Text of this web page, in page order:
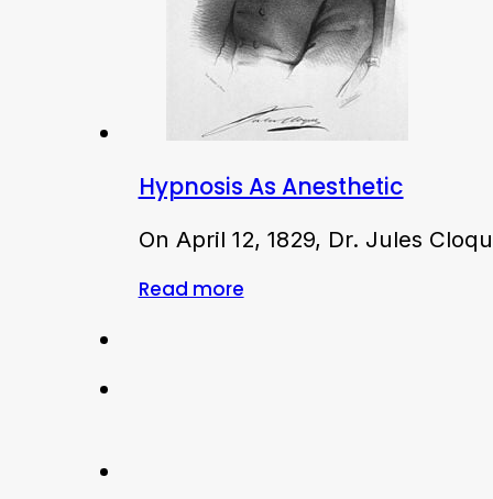
Hypnosis As Anesthetic
On April 12, 1829, Dr. Jules
Read more